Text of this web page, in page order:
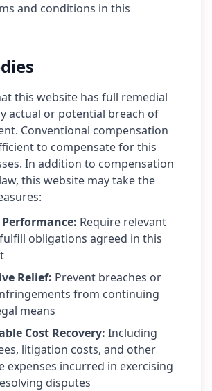
and conditions in this
this website has full remedial
actual or potential breach of
Conventional compensation
to compensate for this
In addition to compensation
this website may take the
Performance: Require relevant
obligations agreed in this
Relief: Prevent breaches or
from continuing
means
Cost Recovery: Including
litigation costs, and other
expenses incurred in exercising
disputes